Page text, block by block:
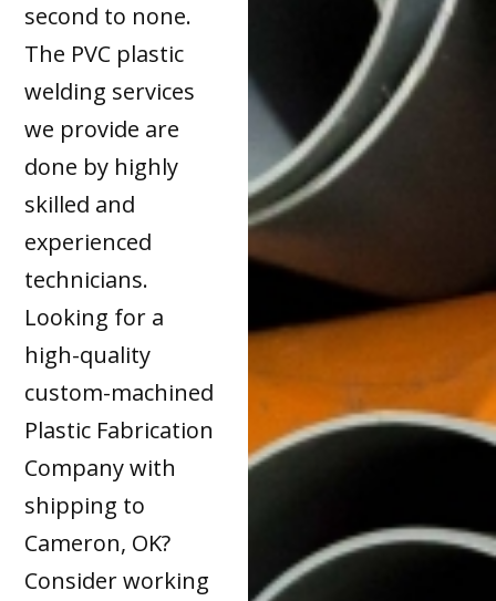
second to none.
The PVC plastic
welding services
we provide are
done by highly
skilled and
experienced
technicians.
Looking for a
high-quality
custom-machined
Plastic Fabrication
Company with
shipping to
Cameron, OK?
Consider working